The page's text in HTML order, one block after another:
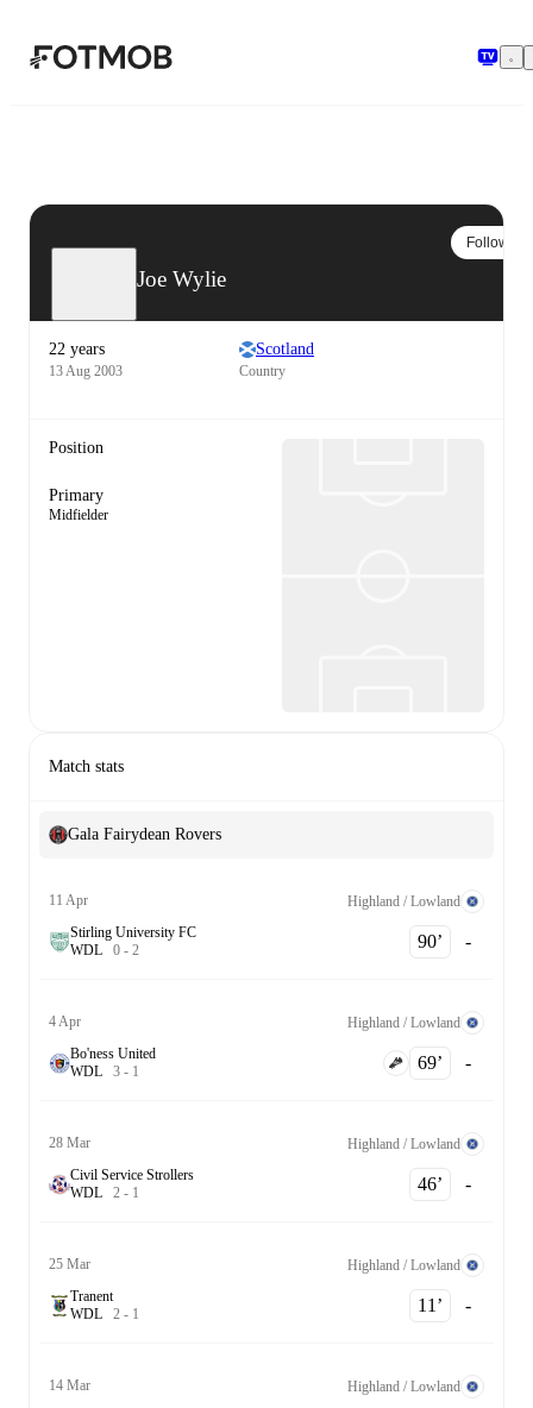
Joe Wylie
Follow
22 years
13 Aug 2003
Scotland
Country
Position
Primary
Midfielder
Match stats
Gala Fairydean Rovers
11 Apr
Highland / Lowland
Stirling University FC
WDL 0 - 2 90‎’‎ -
4 Apr
Highland / Lowland
Bo'ness United
WDL 3 - 1 69‎’‎ -
28 Mar
Highland / Lowland
Civil Service Strollers
WDL 2 - 1 46‎’‎ -
25 Mar
Highland / Lowland
Tranent
WDL 2 - 1 11‎’‎ -
14 Mar
Highland / Lowland